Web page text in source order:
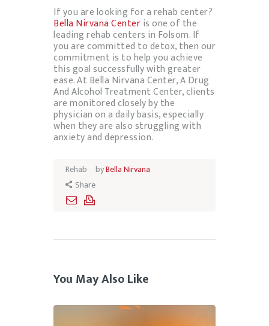
If you are looking for a rehab center?
Bella Nirvana Centeris one of the
leading rehab centers in Folsom. If
you are committed to detox, then our
commitment is to help you achieve
this goal successfully with greater
ease. At Bella Nirvana Center, A Drug
And Alcohol Treatment Center, clients
are monitored closely by the
physician on a daily basis, especially
when they are also struggling with
anxiety and depression.
Rehab byBella Nirvana
Share
You May Also Like